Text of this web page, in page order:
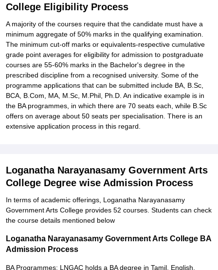
College Eligibility Process
A majority of the courses require that the candidate must have a
minimum aggregate of 50% marks in the qualifying examination.
The minimum cut-off marks or equivalents-respective cumulative
grade point averages for eligibility for admission to postgraduate
courses are 55-60% marks in the Bachelor's degree in the
prescribed discipline from a recognised university. Some of the
programme applications that can be submitted include BA, B.Sc,
BCA, B.Com, MA, M.Sc, M.Phil, Ph.D. An indicative example is in
the BA programmes, in which there are 70 seats each, while B.Sc
offers on average about 50 seats per specialisation. There is an
extensive application process in this regard.
Loganatha Narayanasamy Government Arts
College Degree wise Admission Process
In terms of academic offerings, Loganatha Narayanasamy
Government Arts College provides 52 courses. Students can check
the course details mentioned below
Loganatha Narayanasamy Government Arts College BA
Admission Process
BA Programmes: LNGAC holds a BA degree in Tamil, English,